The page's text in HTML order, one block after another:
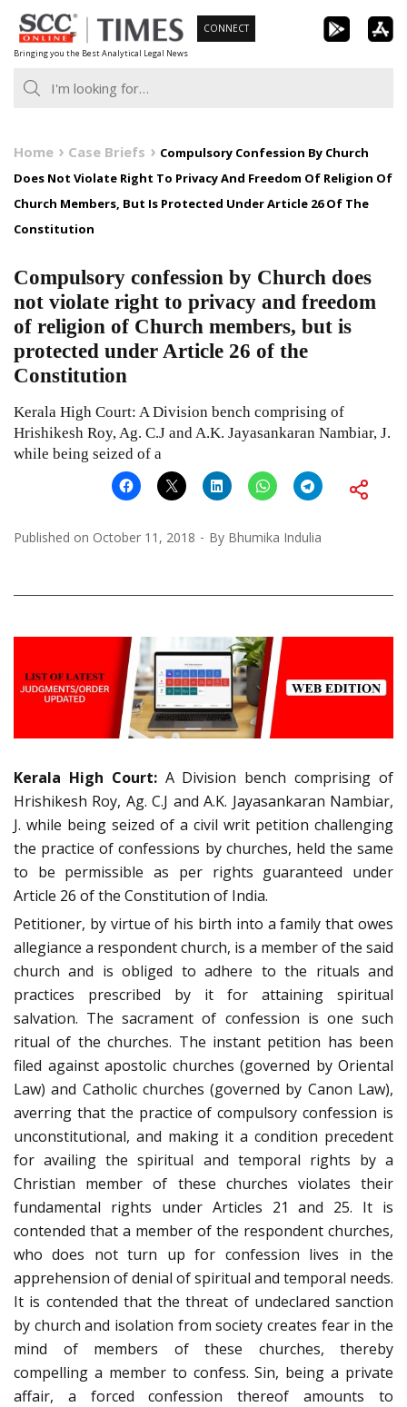
Skip
to
content
Bringing you the Best Analytical Legal News
CONNECT
Home Case Briefs
Compulsory Confession By Church
Does Not Violate Right To Privacy And Freedom Of Religion Of
Church Members, But Is Protected Under Article 26 Of The
Constitution
Compulsory confession by Church does
not violate right to privacy and freedom
of religion of Church members, but is
protected under Article 26 of the
Constitution
Kerala High Court: A Division bench comprising of
Hrishikesh Roy, Ag. C.J and A.K. Jayasankaran Nambiar, J.
while being seized of a
Published on October 11, 2018 By Bhumika Indulia
Kerala High Court:A Division bench comprising of
Hrishikesh Roy, Ag. C.J and A.K. Jayasankaran Nambiar,
J. while being seized of a civil writ petition challenging
the practice of confessions by churches, held the same
to be permissible as per rights guaranteed under
Article 26 of the Constitution of India.
Petitioner, by virtue of his birth into a family that owes
allegiance a respondent church, is a member of the said
church and is obliged to adhere to the rituals and
practices prescribed by it for attaining spiritual
salvation. The sacrament of confession is one such
ritual of the churches. The instant petition has been
filed against apostolic churches (governed by Oriental
Law) and Catholic churches (governed by Canon Law),
averring that the practice of compulsory confession is
unconstitutional, and making it a condition precedent
for availing the spiritual and temporal rights by a
Christian member of these churches violates their
fundamental rights under Articles 21 and 25. It is
contended that a member of the respondent churches,
who does not turn up for confession lives in the
apprehension of denial of spiritual and temporal needs.
It is contended that the threat of undeclared sanction
by church and isolation from society creates fear in the
mind of members of these churches, thereby
compelling a member to confess. Sin, being a private
affair, a forced confession thereof amounts to